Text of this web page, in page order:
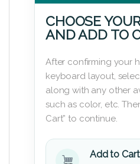
CHOOSE
AND ADD TO
After confirming your
keyboard layout,
along with any other
such as color, etc.
Cart” to continue.
Add to Cart